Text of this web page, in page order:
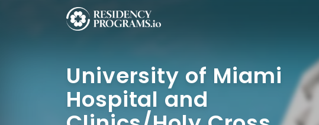
University of Miami
Hospital and